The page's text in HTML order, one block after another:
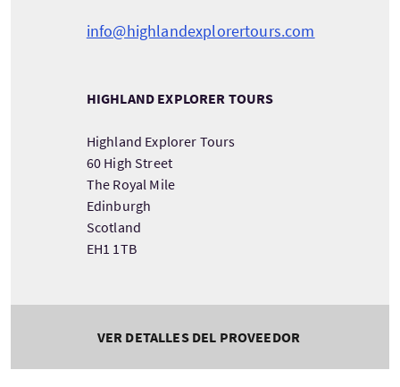
info@highlandexplorertours.com
HIGHLAND EXPLORER TOURS
Highland Explorer Tours
60 High Street
The Royal Mile
Edinburgh
Scotland
EH1 1TB
VER DETALLES DEL PROVEEDOR